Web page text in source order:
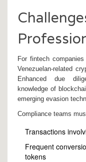
For fintech
Venezuelan-related
Enhanced due
knowledge of
emerging evasion
Compliance teams
Transactions
Frequent
tokens